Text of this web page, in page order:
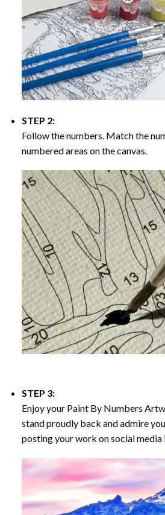
STEP 2:
Follow the numbers. Match the
numbered areas on the canvas.
STEP 3:
Enjoy your Paint By Numbers
stand proudly back and admire
posting your work on social media